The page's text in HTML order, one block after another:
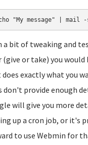
"My message" | mail -
a bit of tweaking and
(give or take) you would
exactly what you
don't provide enough
will give you more
up a cron job, or it's
to use Webmin for